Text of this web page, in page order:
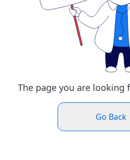
The page you are looking
Go Back